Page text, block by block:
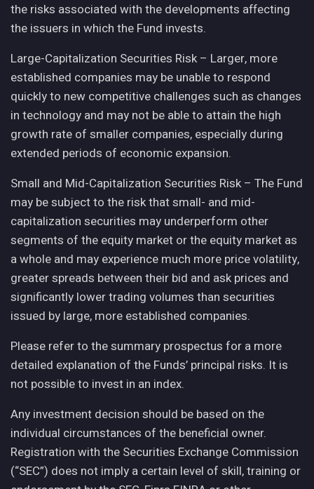
the risks associated with the developments affecting
the issuers in which the Fund invests.
Large-Capitalization Securities Risk – Larger, more
established companies may be unable to respond
quickly to new competitive challenges such as changes
in technology and may not be able to attain the high
growth rate of smaller companies, especially during
extended periods of economic expansion.
Small and Mid-Capitalization Securities Risk – The Fund
may be subject to the risk that small- and mid-
capitalization securities may underperform other
segments of the equity market or the equity market as
a whole and may experience much more price volatility,
greater spreads between their bid and ask prices and
significantly lower trading volumes than securities
issued by large, more established companies.
Please refer to the summary prospectus for a more
detailed explanation of the Funds’ principal risks. It is
not possible to invest in an index.
Any investment decision should be based on the
individual circumstances of the beneficial owner.
Registration with the Securities Exchange Commission
(“SEC”) does not imply a certain level of skill, training or